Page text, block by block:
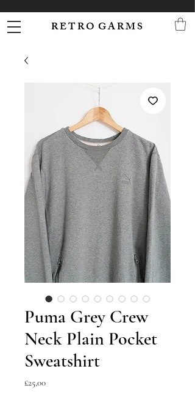
R E T R O G A R M S
Puma Grey Crew
Neck Plain Pocket
Sweatshirt
£25,00Harga